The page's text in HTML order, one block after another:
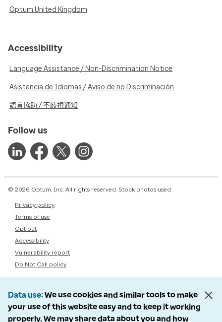
Optum United Kingdom
Accessibility
Language Assistance / Non-Discrimination Notice
Asistencia de Idiomas / Aviso de no Discriminación
語言協助 / 不歧視通知
Follow us
© 2026 Optum, Inc. All rights reserved. Stock photos used.
Privacy policy
Terms of use
Opt out
Accessibility
Vulnerability report
Do Not Call policy
Data use We use cookies and similar tools to make
your use of this website easy and to keep it working
properly. We may share data about you and how